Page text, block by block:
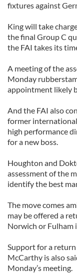
fixtures against
King will take
the final Group C
the FAI takes its
A meeting of the
Monday
appointment likely
And the FAI also
former
high performance
for a new boss.
Houghton and
assessment of the
identify the best
The move comes
may be offered a
Norwich or Fulham
Support for a
McCarthy is also
Monday’s meeting.